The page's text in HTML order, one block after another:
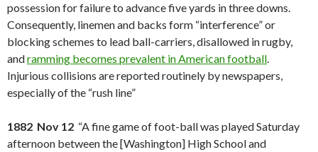
possession for failure to advance five yards in three downs.
Consequently, linemen and backs form “interference” or
blocking schemes to lead ball-carriers, disallowed in rugby,
andramming becomes prevalent in American football.
Injurious collisions are reported routinely by newspapers,
especially of the “rush line”
1882 Nov 12 “A fine game of foot-ball was played Saturday
afternoon between the [Washington] High School and